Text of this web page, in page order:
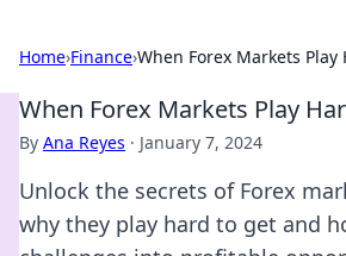
Home›Finance›When Forex Markets Play
When Forex Markets Play
By Ana Reyes · January 7, 2024
Unlock the secrets of Forex
why they play hard to get and